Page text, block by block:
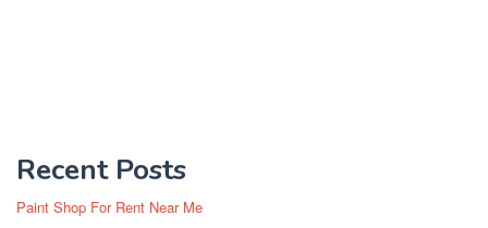
Recent Posts
Paint Shop For Rent Near Me